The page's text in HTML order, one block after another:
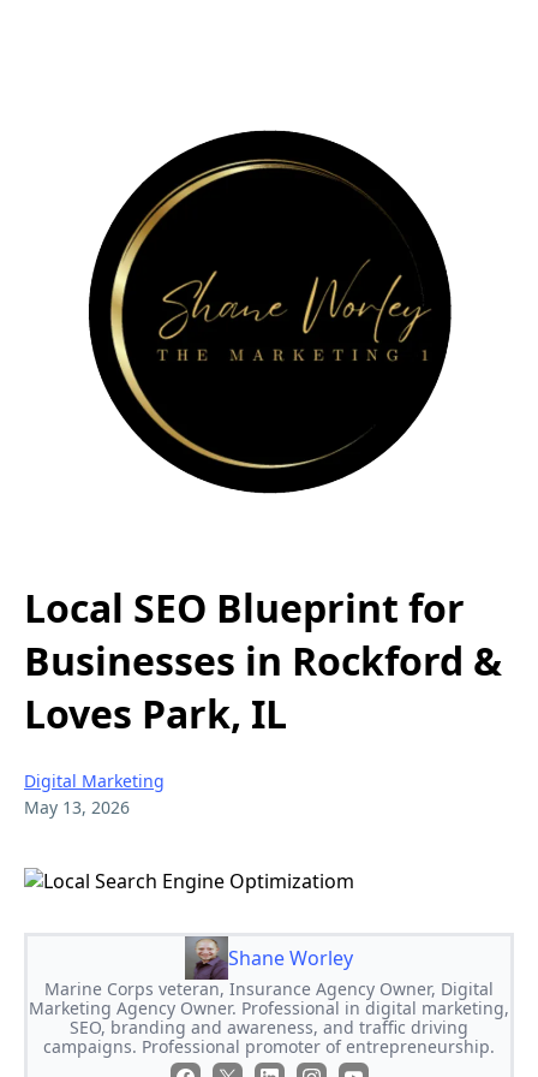
Local SEO Blueprint for
Businesses in Rockford &
Loves Park, IL
Digital Marketing
May 13, 2026
Shane Worley
Marine Corps veteran, Insurance Agency Owner, Digital
Marketing Agency Owner. Professional in digital marketing,
SEO, branding and awareness, and traffic driving
campaigns. Professional promoter of entrepreneurship.